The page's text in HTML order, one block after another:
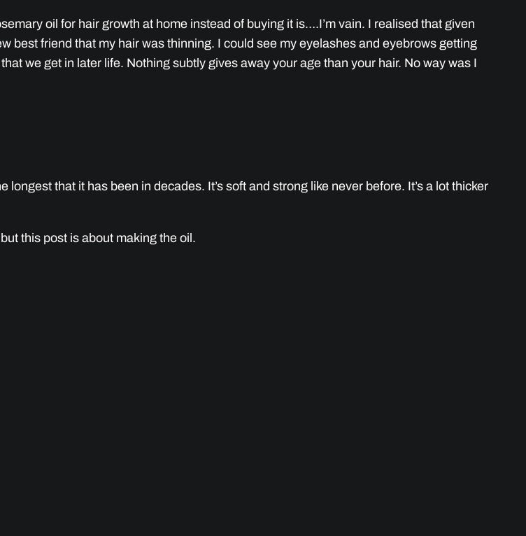
oil for hair growth at home instead of buying it is….I’m vain. I realised that given
best friend that my hair was thinning. I could see my eyelashes and eyebrows getting
we get in later life. Nothing subtly gives away your age than your hair. No way was I
that it has been in decades. It’s soft and strong like never before. It’s a lot thicker
this post is about making the oil.